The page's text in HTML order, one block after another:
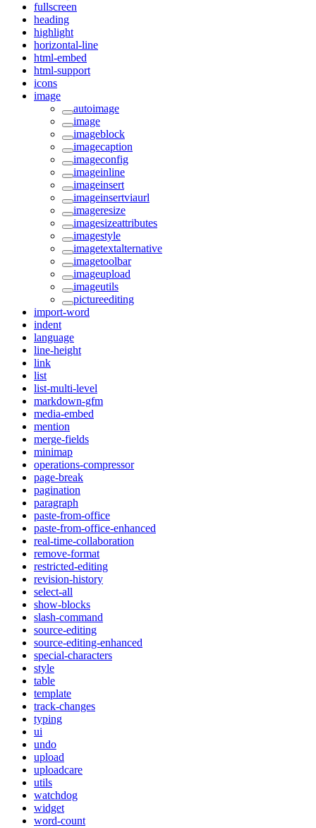
fullscreen
heading
highlight
horizontal-line
html-embed
html-support
icons
image
autoimage
image
imageblock
imagecaption
imageconfig
imageinline
imageinsert
imageinsertviaurl
imageresize
imagesizeattributes
imagestyle
imagetextalternative
imagetoolbar
imageupload
imageutils
pictureediting
import-word
indent
language
line-height
link
list
list-multi-level
markdown-gfm
media-embed
mention
merge-fields
minimap
operations-compressor
page-break
pagination
paragraph
paste-from-office
paste-from-office-enhanced
real-time-collaboration
remove-format
restricted-editing
revision-history
select-all
show-blocks
slash-command
source-editing
source-editing-enhanced
special-characters
style
table
template
track-changes
typing
ui
undo
upload
uploadcare
utils
watchdog
widget
word-count